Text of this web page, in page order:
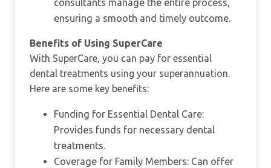
consultants manage the entire process,
ensuring a smooth and timely outcome.
Benefits of Using SuperCare
With SuperCare, you can pay for essential
dental treatments using your superannuation.
Here are some key benefits:
Funding for Essential Dental Care:
Provides funds for necessary dental
treatments.
Coverage for Family Members: Can offer